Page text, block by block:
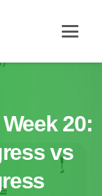
20:
vs